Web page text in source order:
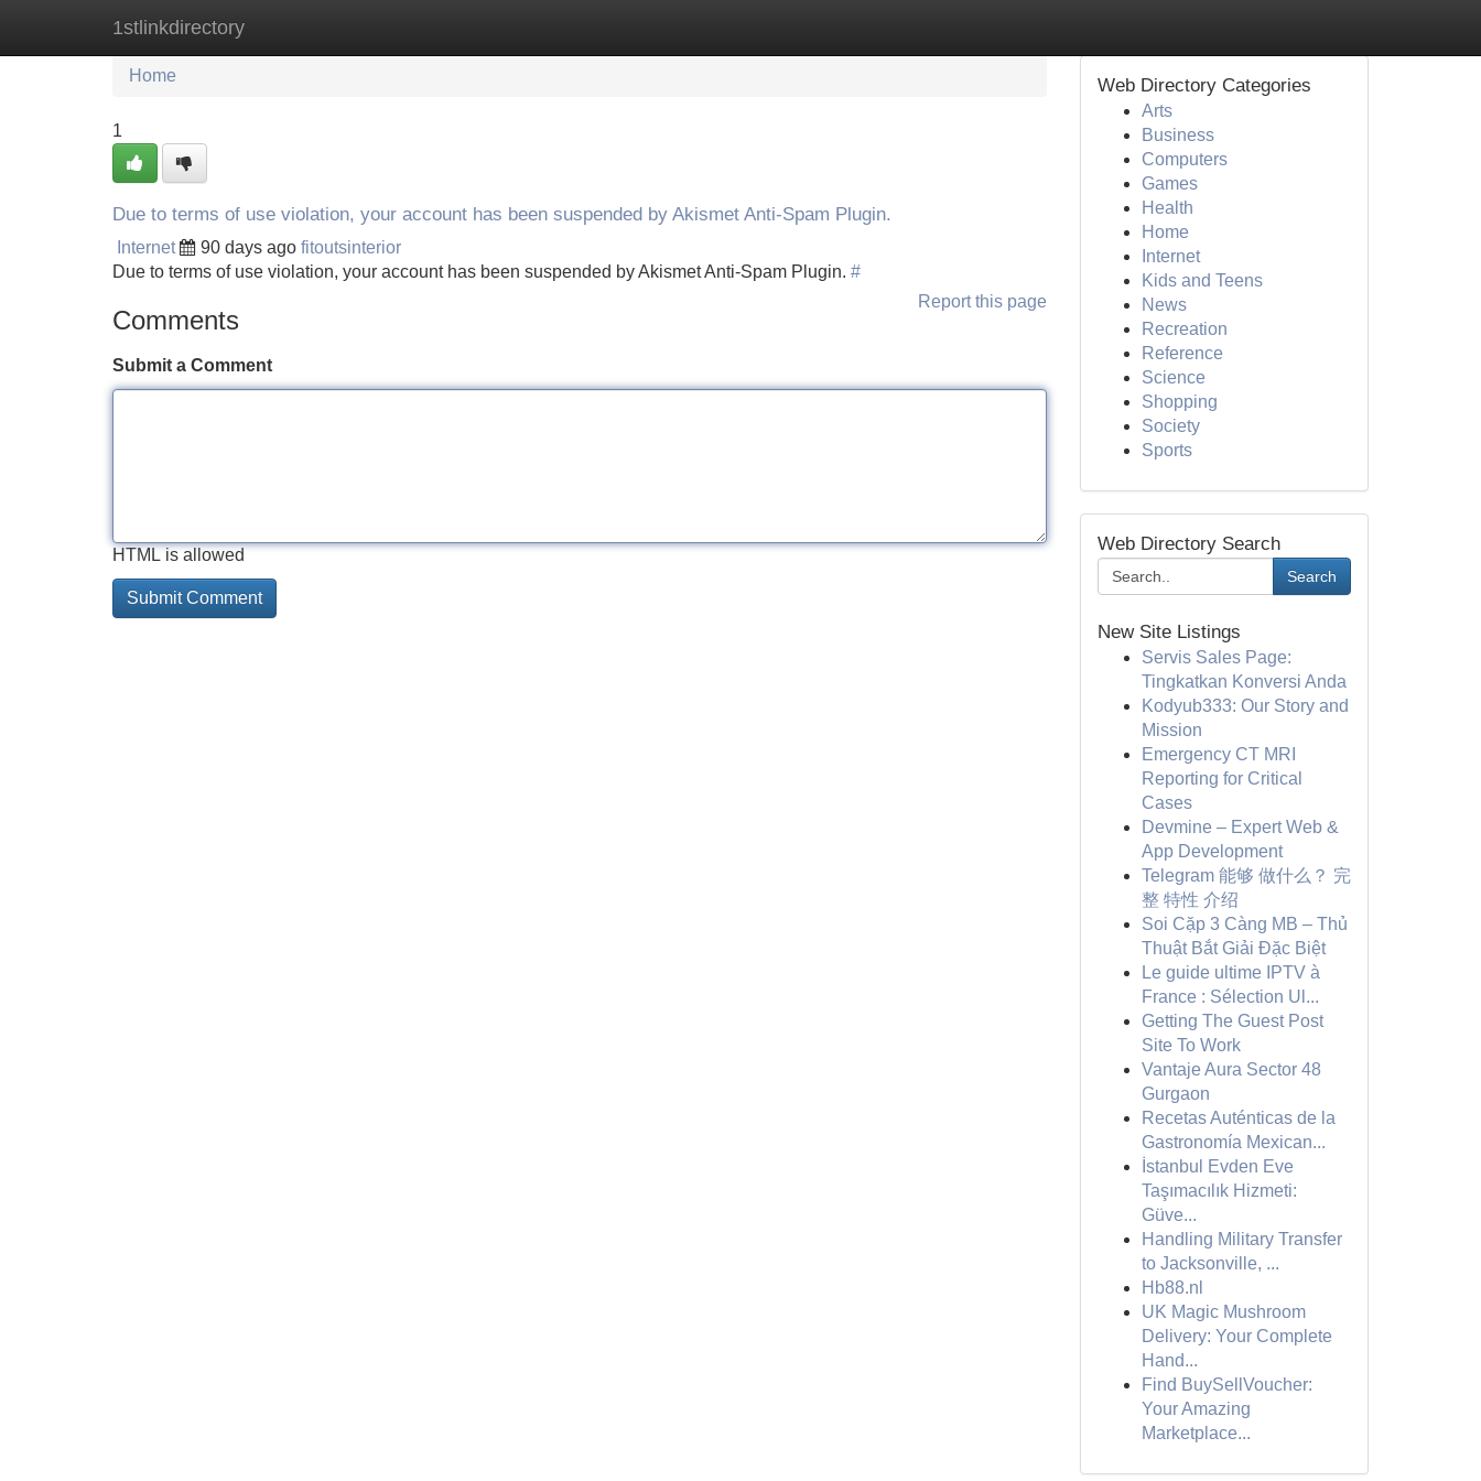
1stlinkdirectory
Home New Site Listings
Home
1
Due to terms of use violation, your account has been suspended by Akismet Anti-Spam Plugin.
Internet 90 days ago fitoutsinterior
Due to terms of use violation, your account has been suspended by Akismet Anti-Spam Plugin. #
Report this page
Comments
Submit a Comment
HTML is allowed
Web Directory Categories
Arts
Business
Computers
Games
Health
Home
Internet
Kids and Teens
News
Recreation
Reference
Science
Shopping
Society
Sports
Web Directory Search
Search
New Site Listings
Servis Sales Page:
Tingkatkan Konversi Anda
Kodyub333: Our Story and
Mission
Emergency CT MRI
Reporting for Critical
Cases
Devmine – Expert Web &
App Development
Telegram 能够 做什么？ 完
整 特性 介绍
Soi Cặp 3 Càng MB – Thủ
Thuật Bắt Giải Đặc Biệt
Le guide ultime IPTV à
France : Sélection Ul...
Getting The Guest Post
Site To Work
Vantaje Aura Sector 48
Gurgaon
Recetas Auténticas de la
Gastronomía Mexican...
İstanbul Evden Eve
Taşımacılık Hizmeti:
Güve...
Handling Military Transfer
to Jacksonville, ...
Hb88.nl
UK Magic Mushroom
Delivery: Your Complete
Hand...
Find BuySellVoucher:
Your Amazing
Marketplace...